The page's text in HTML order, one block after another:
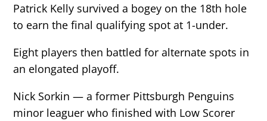
Patrick Kelly survived a bogey on the 18th hole
to earn the final qualifying spot at 1-under.
Eight players then battled for alternate spots in
an elongated playoff.
Nick Sorkin — a former Pittsburgh Penguins
minor leaguer who finished with Low Scorer